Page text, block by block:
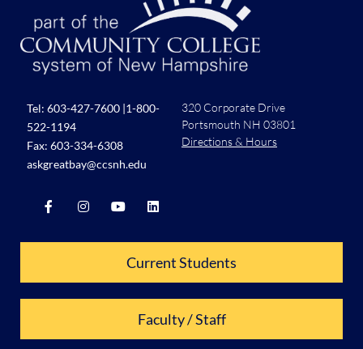
Tel: 603-427-7600 |1-800-
522-1194
Fax: 603-334-6308
askgreatbay@ccsnh.edu
320 Corporate Drive
Portsmouth NH 03801
Directions & Hours
Current Students
Faculty / Staff